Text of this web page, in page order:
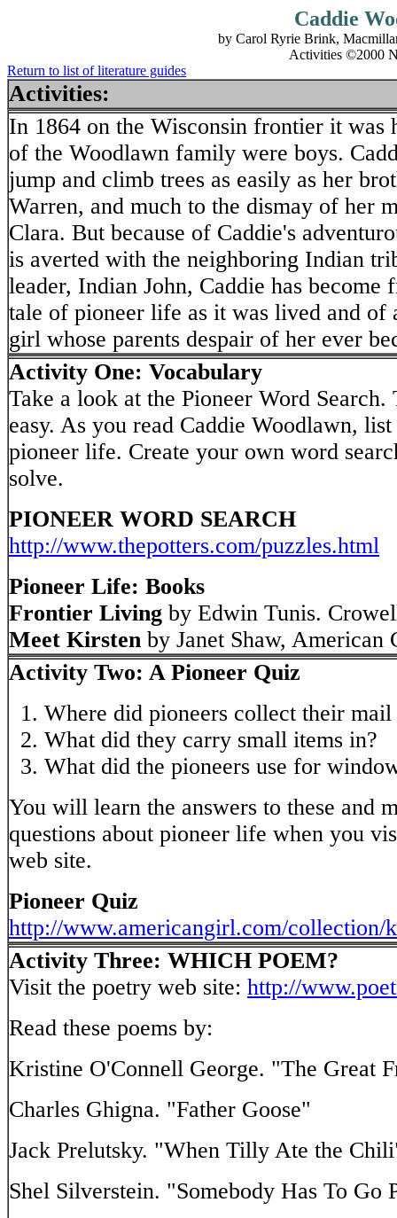
Caddie
by Carol Ryrie Brink,
Activities ©2000
Return to list of literature guides
Activities:
In 1864 on the Wisconsin frontier it was
of the Woodlawn family were boys.
jump and climb trees as easily as her
Warren, and much to the dismay of her
Clara. But because of Caddie's
is averted with the neighboring Indian
leader, Indian John, Caddie has become
tale of pioneer life as it was lived and of
girl whose parents despair of her ever
Activity One: Vocabulary
Take a look at the Pioneer Word
easy. As you read Caddie Woodlawn,
pioneer life. Create your own word
solve.
PIONEER WORD SEARCH
http://www.thepotters.com/puzzles.html
Pioneer Life: Books
Frontier Living by Edwin Tunis.
Meet Kirsten by Janet Shaw, American
Activity Two: A Pioneer Quiz
Where did pioneers collect their mail
What did they carry small items in?
What did the pioneers use for
You will learn the answers to these and
questions about pioneer life when you
web site.
Pioneer Quiz
http://www.americangirl.com/collection/
Activity Three: WHICH POEM?
Visit the poetry web site: http://
Read these poems by:
Kristine O'Connell George. "The Great
Charles Ghigna. "Father Goose"
Jack Prelutsky. "When Tilly Ate the
Shel Silverstein. "Somebody Has To Go